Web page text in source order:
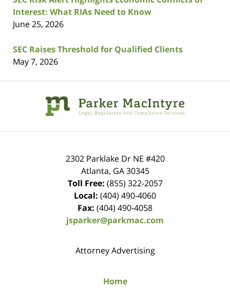
Interest: What RIAs Need to Know
June 25, 2026
SEC Raises Threshold for Qualified Clients
May 7, 2026
Information
2302 Parklake Dr NE #420
Atlanta, GA 30345
Toll Free: (855) 322-2057
Local: (404) 490-4060
Fax: (404) 490-4058
jsparker@parkmac.com
Attorney Advertising
Home